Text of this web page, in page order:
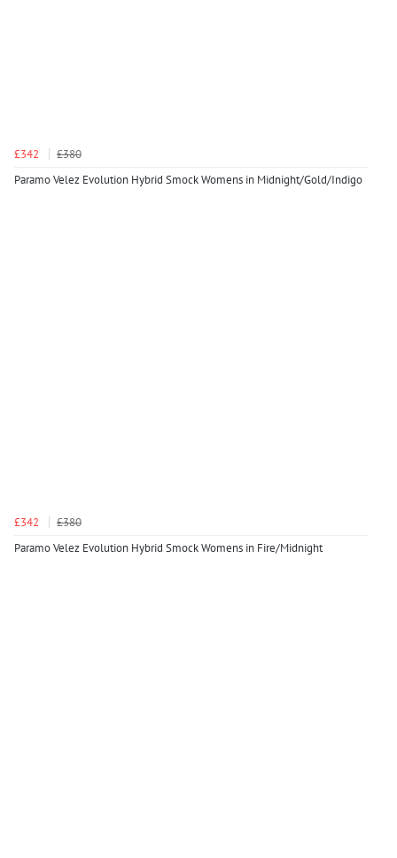
£342
£380
Paramo Velez Evolution Hybrid Smock Womens in Midnight/Gold/Indigo
£342
£380
Paramo Velez Evolution Hybrid Smock Womens in Fire/Midnight